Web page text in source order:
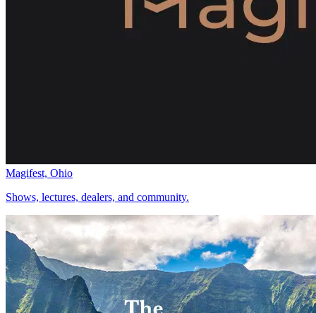
Magifest, Ohio
Shows, lectures, dealers, and community.